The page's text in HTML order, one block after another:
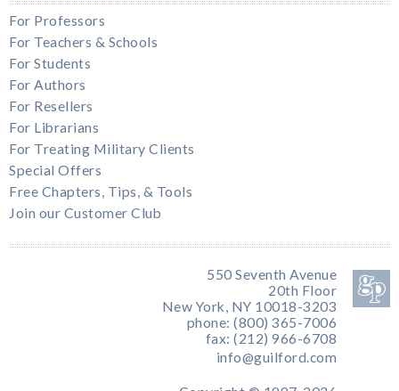
For Professors
For Teachers & Schools
For Students
For Authors
For Resellers
For Librarians
For Treating Military Clients
Special Offers
Free Chapters, Tips, & Tools
Join our Customer Club
550 Seventh Avenue
20th Floor
New York, NY 10018-3203
phone: (800) 365-7006
fax: (212) 966-6708
info@guilford.com